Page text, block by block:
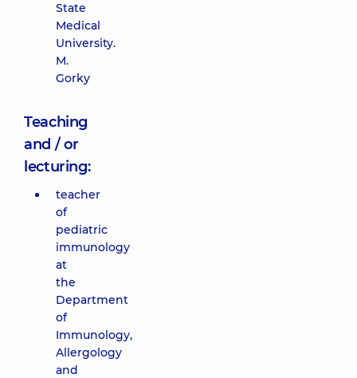
State
Medical
University.
M.
Gorky
Teaching
and / or
lecturing:
teacher
of
pediatric
immunology
at
the
Department
of
Immunology,
Allergology
and